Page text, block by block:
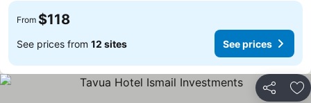
From $118
See prices from 12 sites See prices
Share